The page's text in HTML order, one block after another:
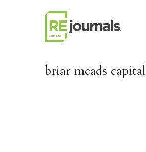
briar meads capital